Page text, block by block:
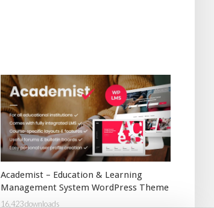
Academist – Education & Learning
Management System WordPress Theme
16,423 downloads